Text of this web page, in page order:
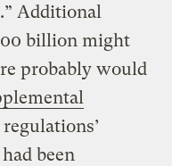
Additional
billion might
probably would
been